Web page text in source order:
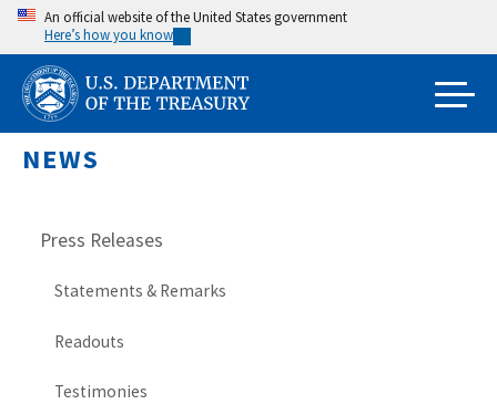
Skip
main
content
An official website of the United States government
Here’s how you know
NEWS
Press Releases
Statements & Remarks
Readouts
Testimonies